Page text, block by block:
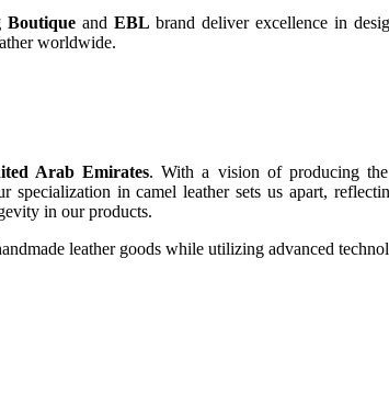
and EBL brand deliver excellence in
worldwide.
Arab Emirates. With a vision of producing
in camel leather sets us apart,
in our products.
leather goods while utilizing advanced